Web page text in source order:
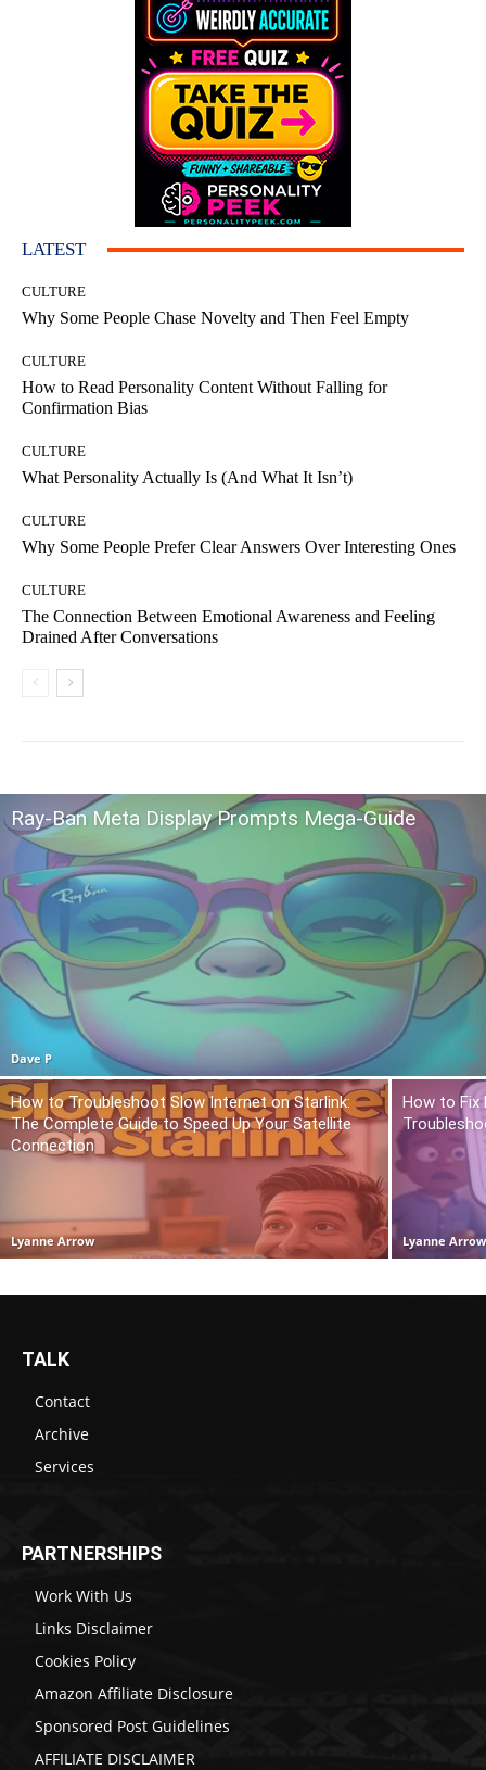
LATEST
CULTURE
Why Some People Chase Novelty and Then Feel Empty
CULTURE
How to Read Personality Content Without Falling for
Confirmation Bias
CULTURE
What Personality Actually Is (And What It Isn’t)
CULTURE
Why Some People Prefer Clear Answers Over Interesting Ones
CULTURE
The Connection Between Emotional Awareness and Feeling
Drained After Conversations
Ray-Ban Meta Display Prompts Mega-Guide
Dave P
How to Troubleshoot Slow Internet on Starlink:
The Complete Guide to Speed Up Your Satellite
Connection
Lyanne Arrow
How to Fix
Lyanne Arrow
TALK
Contact
Archive
Services
PARTNERSHIPS
Work With Us
Links Disclaimer
Cookies Policy
Amazon Affiliate Disclosure
Sponsored Post Guidelines
AFFILIATE DISCLAIMER